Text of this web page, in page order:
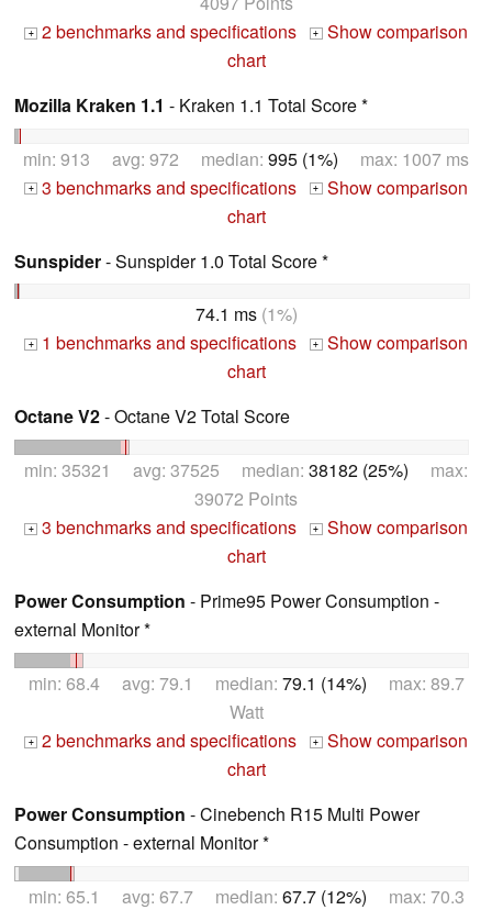
+ 2 benchmarks and specifications + Show comparison
chart
Mozilla Kraken 1.1 - Kraken 1.1 Total Score *
min: 913 avg: 972 median: 995 (1%) max: 1007 ms
+ 3 benchmarks and specifications + Show comparison
chart
Sunspider- Sunspider 1.0 Total Score *
74.1 ms(1%)
+ 1 benchmarks and specifications + Show comparison
chart
Octane V2- Octane V2 Total Score
min: 35321 avg: 37525 median: 38182 (25%) max:
39072 Points
+ 3 benchmarks and specifications + Show comparison
chart
Power Consumption - Prime95 Power Consumption -
external Monitor *
min: 68.4 avg: 79.1 median: 79.1 (14%) max: 89.7
Watt
+ 2 benchmarks and specifications + Show comparison
chart
Power Consumption - Cinebench R15 Multi Power
Consumption - external Monitor *
min: 65.1 avg: 67.7 median: 67.7 (12%) max: 70.3